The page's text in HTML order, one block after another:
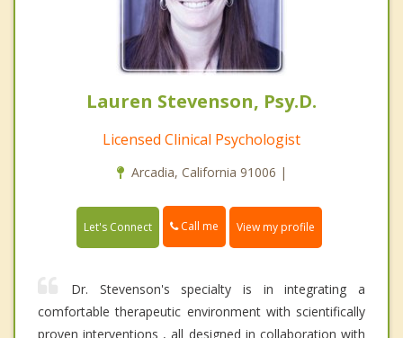
Lauren Stevenson, Psy.D.
Licensed Clinical Psychologist
Arcadia, California 91006 |
Let's Connect Call me View my profile
Dr. Stevenson's specialty is in integrating a
comfortable therapeutic environment with scientifically
proven interventions , all designed in collaboration with